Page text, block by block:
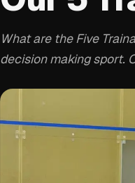
What are the Five
decision making sport.